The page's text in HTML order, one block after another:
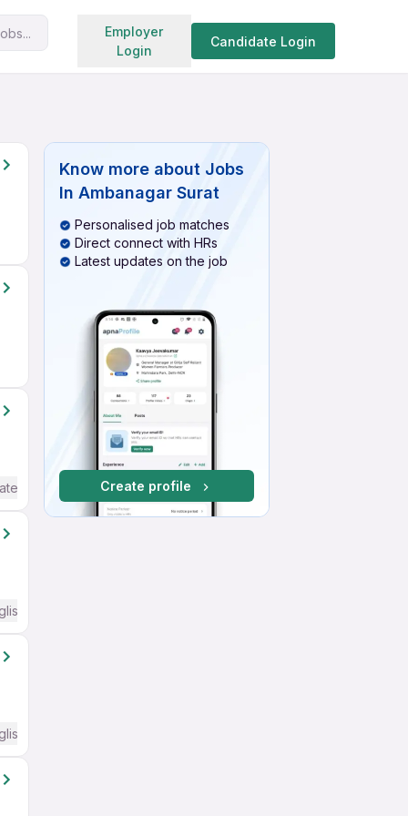
Employer
Login
Candidate Login
Search jobs
/ Advanced) English
Required
Required
Know more about Jobs
In Ambanagar Surat
Personalised job matches
Direct connect with HRs
Latest updates on the job
Create profile